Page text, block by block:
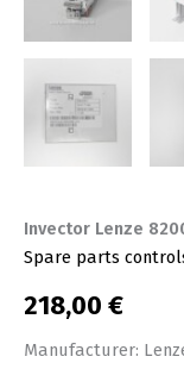
Invector Lenze
Spare parts
218,00 €
Manufacturer: